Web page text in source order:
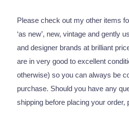
Please check out my other items
‘as new’, new, vintage and gently
and designer brands at brilliant
are in very good to excellent
otherwise) so you can always be
purchase. Should you have any
shipping before placing your order,